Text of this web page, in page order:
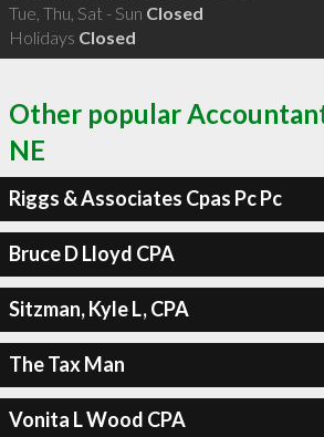
Tue, Thu, Sat - Sun Closed
Holidays Closed
Other popular
NE
Riggs & Associates Cpas Pc Pc
Bruce D Lloyd CPA
Sitzman, Kyle L, CPA
The Tax Man
Vonita L Wood CPA